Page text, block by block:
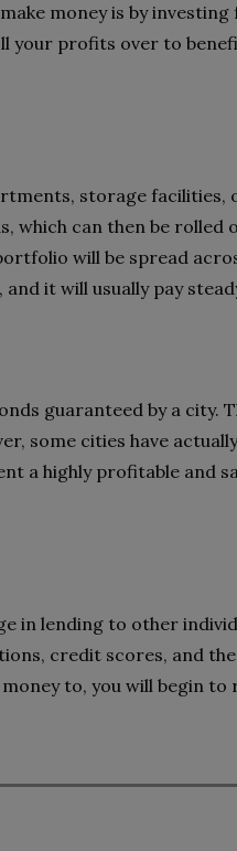
money is by
your profits over to
storage facilities,
which can then be rolled
will be spread
it will usually pay
guaranteed by a city.
some cities have
a highly profitable and
in lending to other
credit scores, and
to, you will begin to